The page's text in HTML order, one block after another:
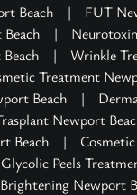
Beach | FUT
|
|
Wrinkle
Treatment
Beach
|
Newport
Beach
|
Glycolic Peels
Newport